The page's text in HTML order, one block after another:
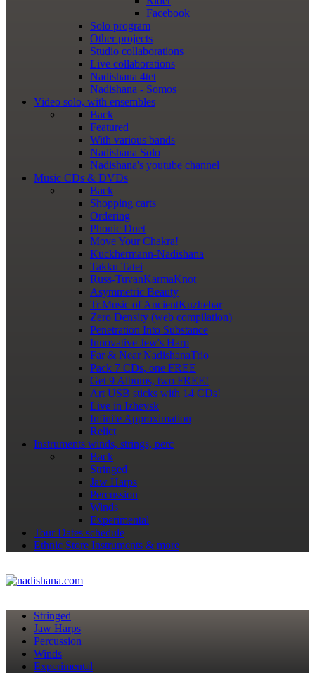
Facebook
Solo program
Other projects
Studio collaborations
Live collaborations
Nadishana 4tet
Nadishana - Somos
Video solo, with ensembles
Back
Featured
With various bands
Nadishana Solo
Nadishana's youtube channel
Music CDs & DVDs
Back
Shopping сarts
Ordering
Phonic Duet
Move Your Chakra!
Kuckhermann-Nadishana
Takku Tatei
Russ-TuvanKarmaKnot
Asymmetric Beauty
Tr.Music of AncientKuzhebar
Zero Density (web compilation)
Penetration Into Substance
Innovative Jew's Harp
Far & Near NadishanaTrio
Pack 7 CDs, one FREE
Get 9 Albums, two FREE!
Art USB sticks with 14 CDs!
Live in Izhevsk
Infinite Approximation
Relict
Instruments winds, strings, perc
Back
Stringed
Jaw Harps
Percussion
Winds
Experimental
Tour Dates schedule
Ethnic Store Instruments & more
Stringed
Jaw Harps
Percussion
Winds
Experimental